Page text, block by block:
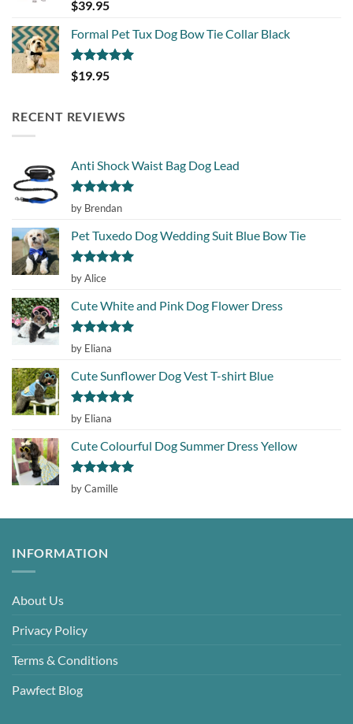
Rated5.00
out of 5
$39.95
Formal Pet Tux Dog Bow Tie Collar Black
Rated5.00
out of 5
$19.95
RECENT REVIEWS
Anti Shock Waist Bag Dog Lead
Rated5
out of 5
by Brendan
Pet Tuxedo Dog Wedding Suit Blue Bow Tie
Rated
out of 5
by Alice
Cute White and Pink Dog Flower Dress
Rated5
out of 5
by Eliana
Cute Sunflower Dog Vest T-shirt Blue
Rated5
out of 5
by Eliana
Cute Colourful Dog Summer Dress Yellow
Rated5
out of 5
by Camille
INFORMATION
About Us
Privacy Policy
Terms & Conditions
Pawfect Blog